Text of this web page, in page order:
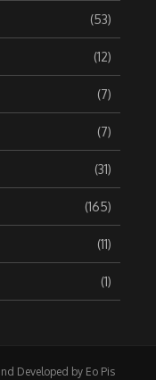
(53)
(12)
(7)
(7)
(31)
(165)
(11)
(1)